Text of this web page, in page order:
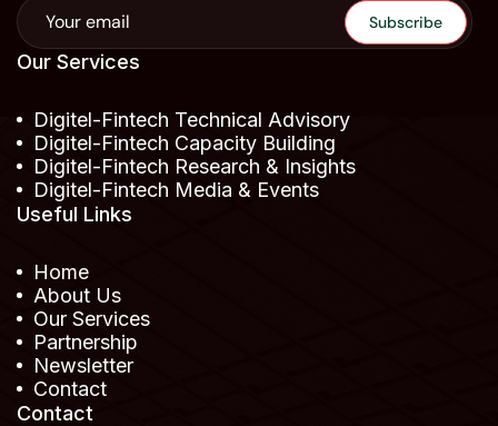
Our Services
Digitel-Fintech Technical Advisory
Digitel-Fintech Capacity Building
Digitel-Fintech Research & Insights
Digitel-Fintech Media & Events
Useful Links
Home
About Us
Our Services
Partnership
Newsletter
Contact
Contact